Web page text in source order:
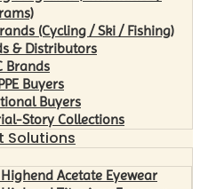
(Cycling / Ski / Fishing)
& Distributors
Brands
Buyers
Buyers
Story Collections
Solutions
Acetate Eyewear